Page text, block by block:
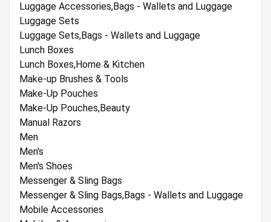
Luggage Accessories,Bags - Wallets and Luggage
Luggage Sets
Luggage Sets,Bags - Wallets and Luggage
Lunch Boxes
Lunch Boxes,Home & Kitchen
Make-up Brushes & Tools
Make-Up Pouches
Make-Up Pouches,Beauty
Manual Razors
Men
Men's
Men's Shoes
Messenger & Sling Bags
Messenger & Sling Bags,Bags - Wallets and Luggage
Mobile Accessories